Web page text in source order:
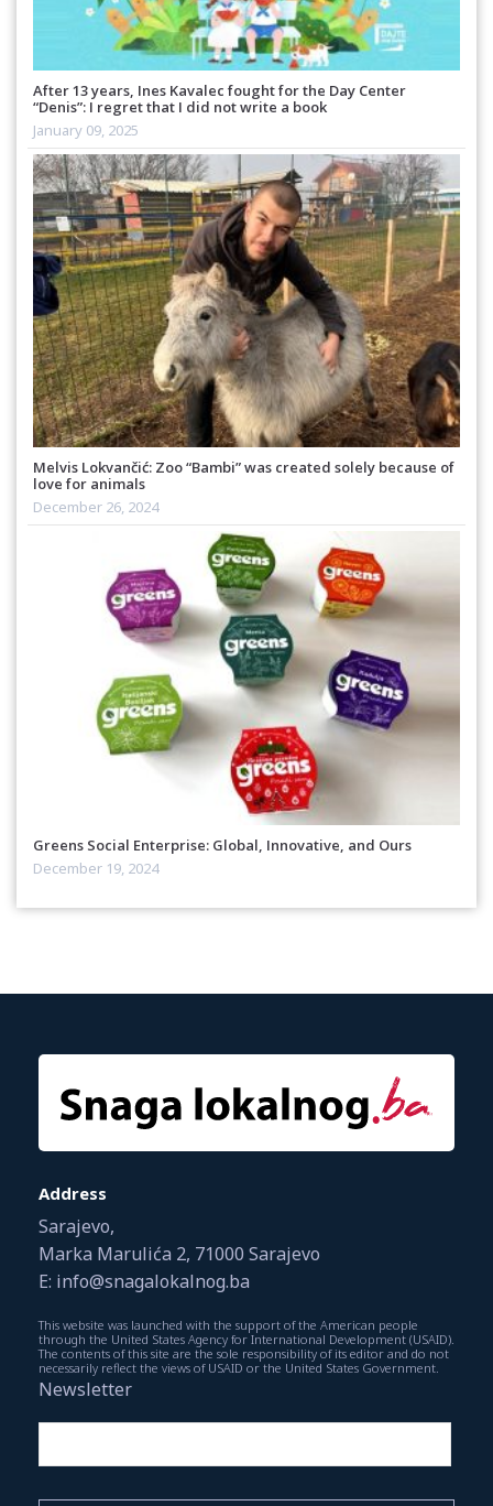
After 13 years, Ines Kavalec fought for the Day Center
“Denis”: I regret that I did not write a book
January 09, 2025
Melvis Lokvančić: Zoo “Bambi” was created solely because of
love for animals
December 26, 2024
Greens Social Enterprise: Global, Innovative, and Ours
December 19, 2024
Address
Sarajevo,
Marka Marulića 2, 71000 Sarajevo
E: info@snagalokalnog.ba
This website was launched with the support of the American people
through the United States Agency for International Development (USAID).
The contents of this site are the sole responsibility of its editor and do not
necessarily reflect the views of USAID or the United States Government.
Newsletter